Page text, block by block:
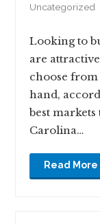
Uncategorized
Looking to
are
choose
hand,
best
Carolina…
Read More